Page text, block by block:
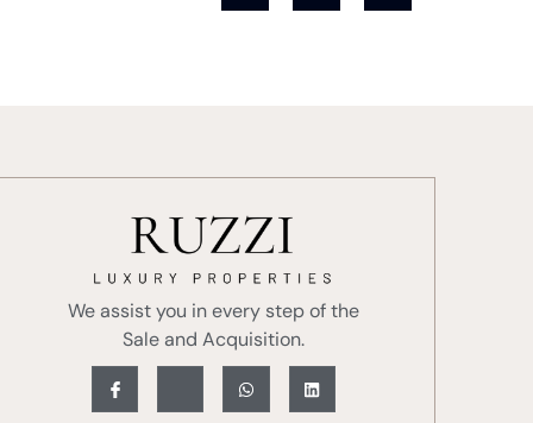
We assist you in every step of the
Sale and Acquisition.